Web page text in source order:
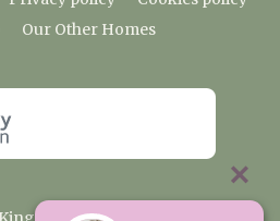
Our Other Homes